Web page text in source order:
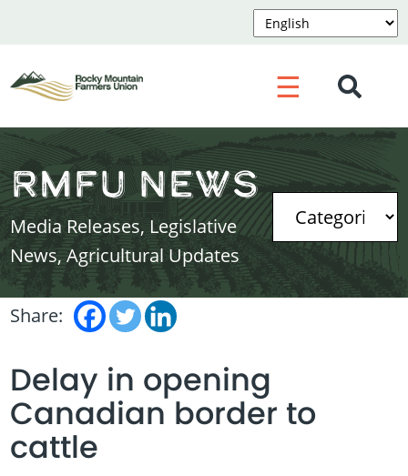
☰
RMFU News
Media Releases, Legislative
News, Agricultural Updates
Share:
Delay in opening
Canadian border to
cattle